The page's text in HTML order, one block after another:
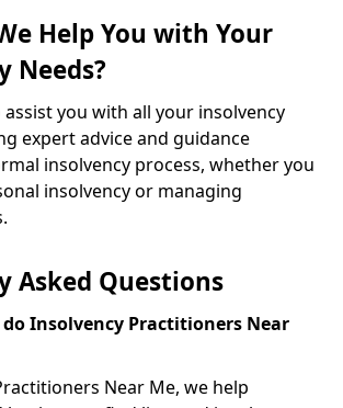
Help You with Your
Needs?
you with all your insolvency
expert advice and guidance
insolvency process, whether you
insolvency or managing
Asked Questions
do Insolvency Practitioners Near
Near Me, we help